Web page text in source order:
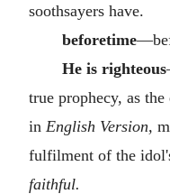
soothsayers have.
beforetime
He is righteous
true prophecy, as
in English Version,
fulfilment of the
faithful.